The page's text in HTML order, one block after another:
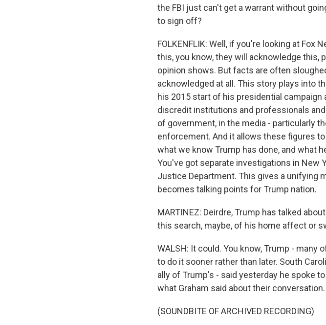
the FBI just can't get a warrant without
to sign off?
FOLKENFLIK: Well, if you're looking at Fox
this, you know, they will acknowledge this,
opinion shows. But facts are often
acknowledged at all. This story plays into
his 2015 start of his presidential
discredit institutions and professionals
of government, in the media - particularly
enforcement. And it allows these figures
what we know Trump has done, and what
You've got separate investigations in New
Justice Department. This gives a unifying
becomes talking points for Trump nation.
MARTINEZ: Deirdre, Trump has talked
this search, maybe, of his home affect or
WALSH: It could. You know, Trump - many
to do it sooner rather than later. South
ally of Trump's - said yesterday he spoke
what Graham said about their conversation.
(SOUNDBITE OF ARCHIVED RECORDING)